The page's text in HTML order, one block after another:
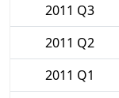
2011 Q3
2011 Q2
2011 Q1